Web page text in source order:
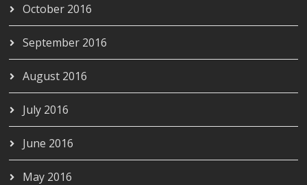
October 2016
September 2016
August 2016
July 2016
June 2016
May 2016